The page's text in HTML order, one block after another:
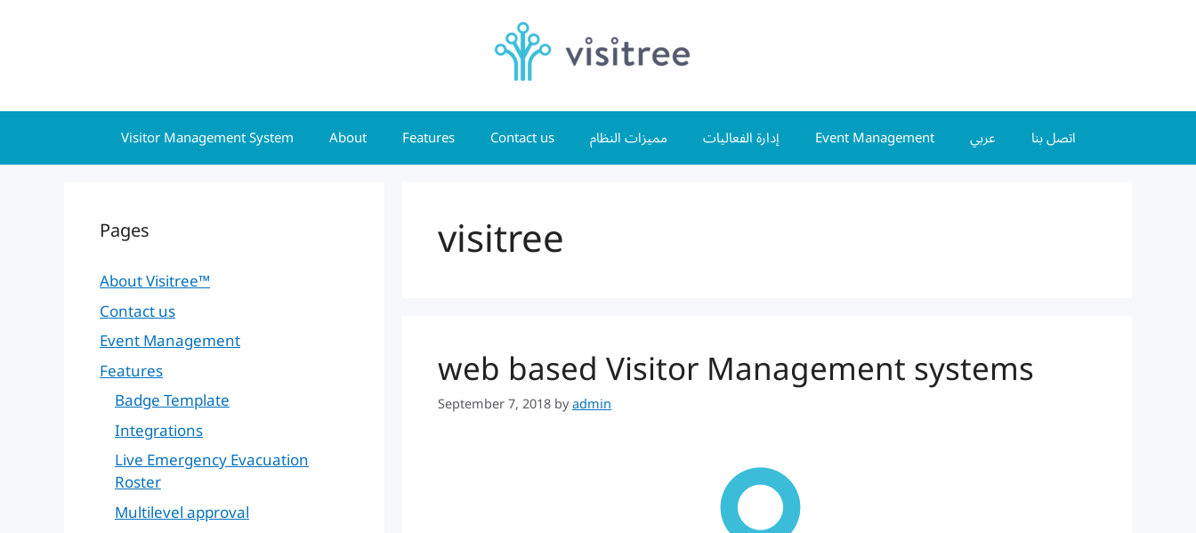
Visitor Management System About Features Contact us مميزات النظام إدارة الفعاليات Event Management عربي اتصل بنا
visitree
web based Visitor Management systems
September 7, 2018byadmin
Pages
About Visitree™
Contact us
Event Management
Features
Badge Template
Integrations
Live Emergency Evacuation
Roster
Multilevel approval